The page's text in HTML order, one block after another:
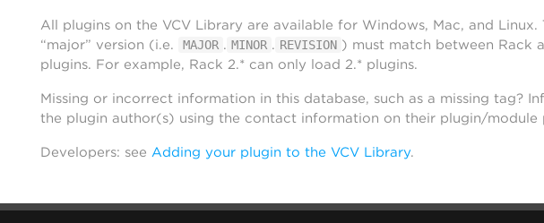
All plugins on the VCV Library are available for Windows, Mac, and Linux.
“major” version (i.e.
MAJOR . MINOR . REVISION ) must match between Rack
plugins. For example, Rack 2.* can only load 2.* plugins.
Missing or incorrect information in this database, such as a missing tag?
the plugin author(s) using the contact information on their plugin/module
Developers: see Adding your plugin to the VCV Library.